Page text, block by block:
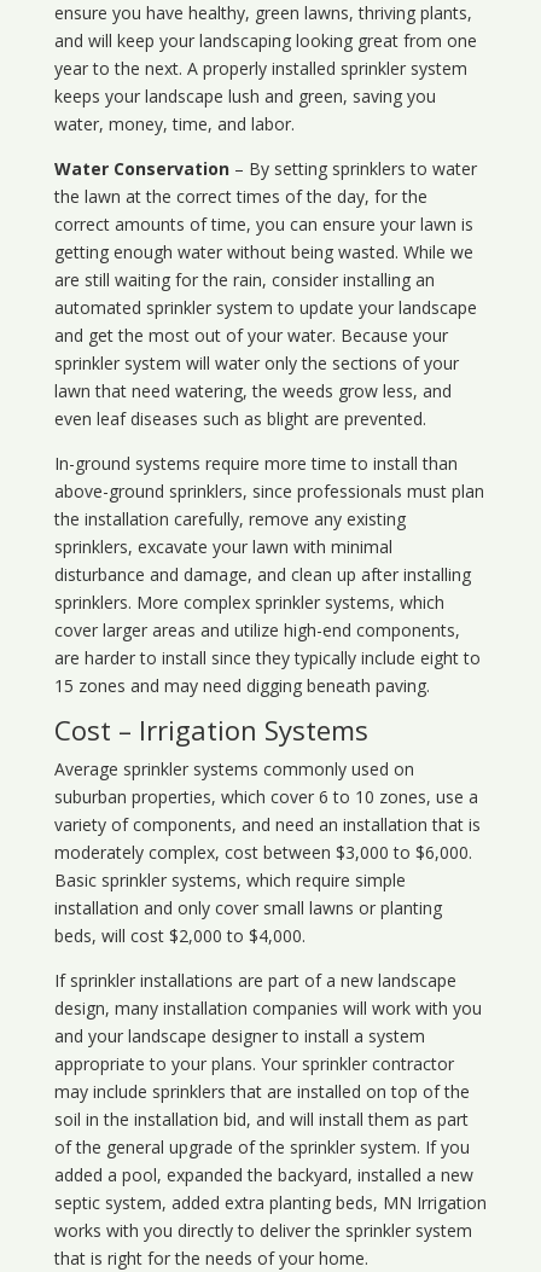
ensure you have healthy, green lawns, thriving plants,
and will keep your landscaping looking great from one
year to the next. A properly installed sprinkler system
keeps your landscape lush and green, saving you
water, money, time, and labor.
Water Conservation– By setting sprinklers to water
the lawn at the correct times of the day, for the
correct amounts of time, you can ensure your lawn is
getting enough water without being wasted. While we
are still waiting for the rain, consider installing an
automated sprinkler system to update your landscape
and get the most out of your water. Because your
sprinkler system will water only the sections of your
lawn that need watering, the weeds grow less, and
even leaf diseases such as blight are prevented.
In-ground systems require more time to install than
above-ground sprinklers, since professionals must plan
the installation carefully, remove any existing
sprinklers, excavate your lawn with minimal
disturbance and damage, and clean up after installing
sprinklers. More complex sprinkler systems, which
cover larger areas and utilize high-end components,
are harder to install since they typically include eight to
15 zones and may need digging beneath paving.
Cost – Irrigation Systems
Average sprinkler systems commonly used on
suburban properties, which cover 6 to 10 zones, use a
variety of components, and need an installation that is
moderately complex, cost between $3,000 to $6,000.
Basic sprinkler systems, which require simple
installation and only cover small lawns or planting
beds, will cost $2,000 to $4,000.
If sprinkler installations are part of a new landscape
design, many installation companies will work with you
and your landscape designer to install a system
appropriate to your plans. Your sprinkler contractor
may include sprinklers that are installed on top of the
soil in the installation bid, and will install them as part
of the general upgrade of the sprinkler system. If you
added a pool, expanded the backyard, installed a new
septic system, added extra planting beds, MN Irrigation
works with you directly to deliver the sprinkler system
that is right for the needs of your home.